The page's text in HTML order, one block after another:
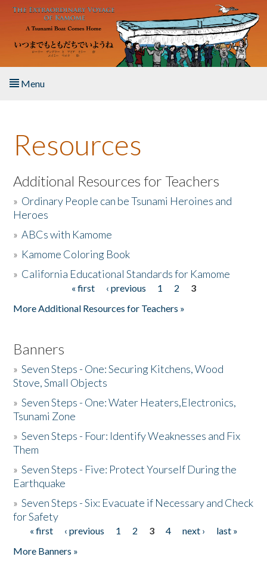
Skip to main content
Menu
About the Book
Listen to the Book
Activities
The Story & Student Exchange
Resources
Additional Resources for Teachers
» Ordinary People can be Tsunami Heroines and
Heroes
»ABCs with Kamome
» Kamome Coloring Book
» California Educational Standards for Kamome
« first ‹ previous 1 2
3
More Additional Resources for Teachers »
Banners
»Seven Steps - One: Securing Kitchens, Wood
Stove, Small Objects
»Seven Steps - One: Water Heaters,Electronics,
Tsunami Zone
»Seven Steps - Four: Identify Weaknesses and Fix
Them
»Seven Steps - Five: Protect Yourself During the
Earthquake
»Seven Steps - Six: Evacuate if Necessary and Check
for Safety
Pages
« first ‹ previous 1 2 3 4 next ›
last »
More Banners »